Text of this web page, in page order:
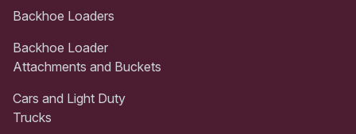
Backhoe Loaders
Backhoe Loader
Attachments and Buckets
Cars and Light Duty
Trucks